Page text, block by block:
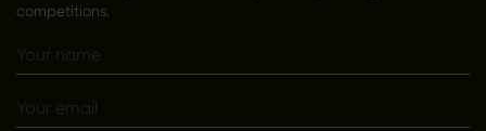
competitions.